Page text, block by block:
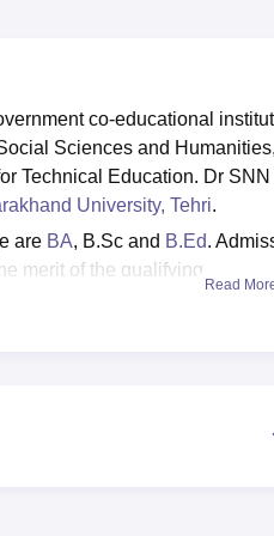
co-educational
Sciences and Humanities,
Technical Education. Dr SNN
University, Tehri.
are BA, B.Sc and B.Ed.
merit of the qualifying
Read